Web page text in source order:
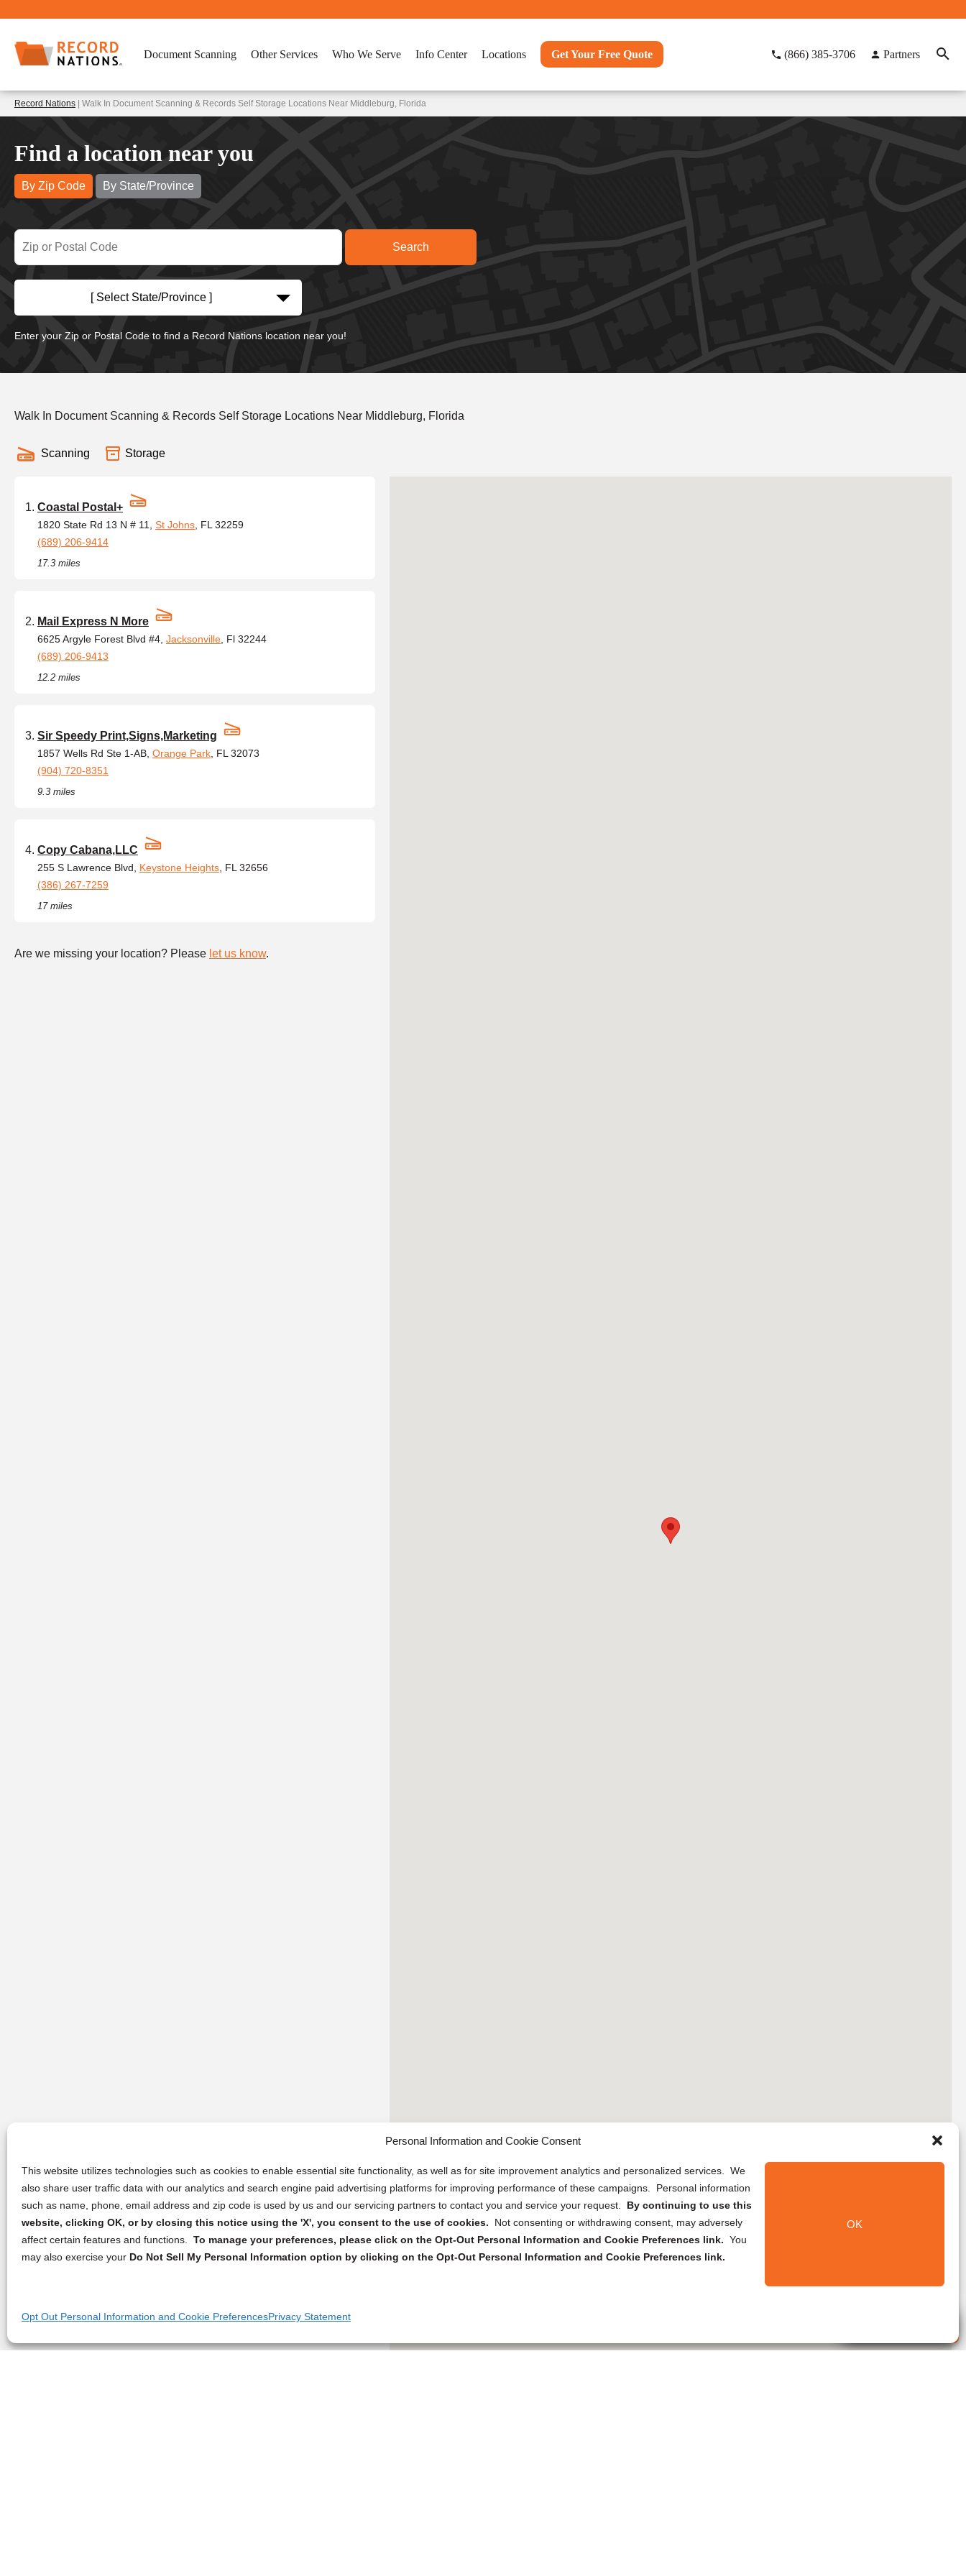
Personal Information and Cookie Consent
This website utilizes technologies such as cookies to enable essential site functionality, as well as for site improvement analytics and personalized services. We
also share user traffic data with our analytics and search engine paid advertising platforms for improving performance of these campaigns. Personal information
such as name, phone, email address and zip code is used by us and our servicing partners to contact you and service your request. By continuing to use this
website, clicking OK, or by closing this notice using the 'X', you consent to the use of cookies.
Not consenting or withdrawing consent, may adversely
affect certain features and functions. To manage your preferences, please click on the Opt-Out Personal Information and Cookie Preferences link. You
may also exercise your Do Not Sell My Personal Information option by clicking on the Opt-Out Personal Information and Cookie Preferences link.
OK
Opt Out Personal Information and Cookie PreferencesPrivacy Statement
Document Scanning Other Services Who We Serve Info Center Locations Get Your Free Quote (866) 385-3706 Partners
Record Nations | Walk In Document Scanning & Records Self Storage Locations Near Middleburg, Florida
Find a location near you
By Zip Code By State/Province
[ Select State/Province ]
Enter your Zip or Postal Code to find a Record Nations location near you!
Walk In Document Scanning & Records Self Storage Locations Near Middleburg, Florida
Scanning Storage
Coastal Postal+
1820 State Rd 13 N # 11, St Johns , FL 32259
(689) 206-9414
17.3 miles
Mail Express N More
6625 Argyle Forest Blvd #4, Jacksonville , Fl 32244
(689) 206-9413
12.2 miles
Sir Speedy Print,Signs,Marketing
1857 Wells Rd Ste 1-AB, Orange Park , FL 32073
(904) 720-8351
9.3 miles
Copy Cabana,LLC
255 S Lawrence Blvd, Keystone Heights , FL 32656
(386) 267-7259
17 miles
Are we missing your location? Please let us know.